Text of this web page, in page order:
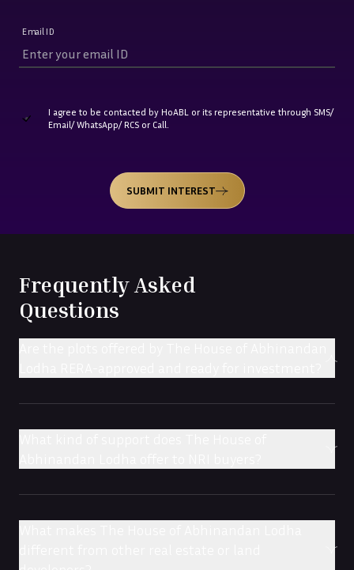
Email ID
I agree to be contacted by HoABL or its representative through SMS/
Email/ WhatsApp/ RCS or Call.
SUBMIT INTEREST
Frequently Asked
Questions